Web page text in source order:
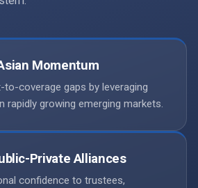
Momentum
to-coverage gaps by leveraging
rapidly growing emerging markets.
Private Alliances
confidence to trustees,